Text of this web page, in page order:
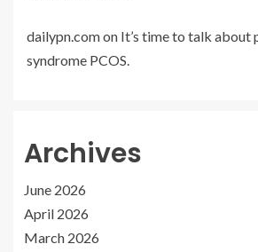
dailypn.comon It’s time to talk about
syndrome PCOS.
Archives
June 2026
April 2026
March 2026